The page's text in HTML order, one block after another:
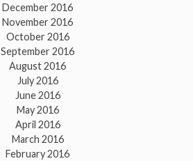
December 2016
November 2016
October 2016
September 2016
August 2016
July 2016
June 2016
May 2016
April 2016
March 2016
February 2016